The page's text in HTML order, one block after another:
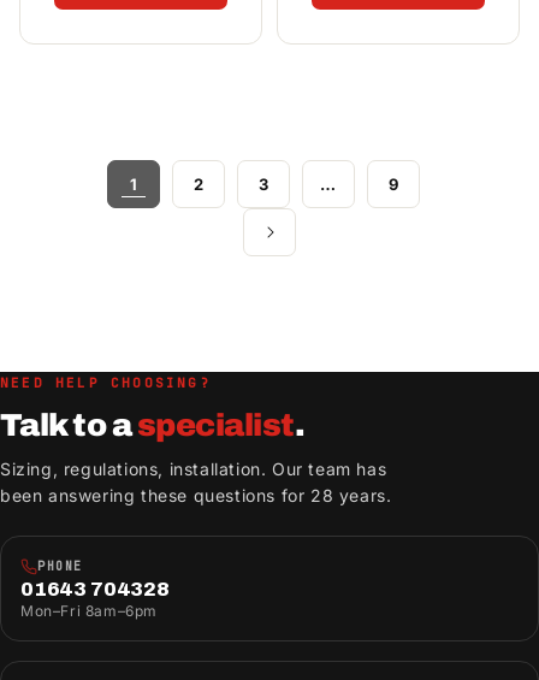
1 2 3 … 9
NEED HELP CHOOSING?
Talk to aspecialist.
Sizing, regulations, installation. Our team has
been answering these questions for 28 years.
PHONE
01643 704328
Mon–Fri 8am–6pm